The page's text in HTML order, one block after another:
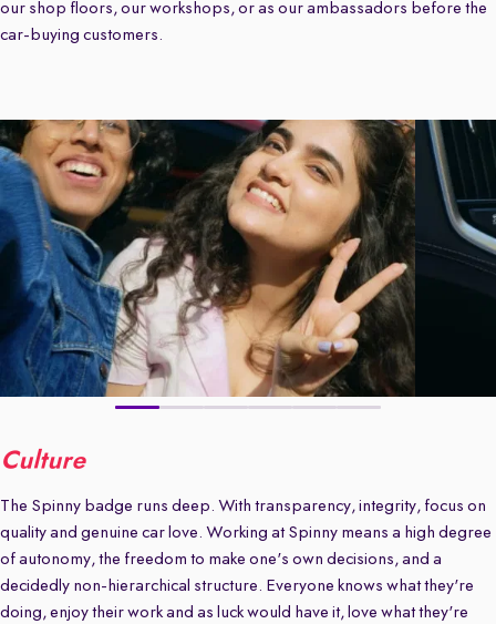
our shop floors, our workshops, or as our ambassadors before the
car-buying customers.
Culture
The Spinny badge runs deep. With transparency, integrity, focus on
quality and genuine car love. Working at Spinny means a high degree
of autonomy, the freedom to make one's own decisions, and a
decidedly non-hierarchical structure. Everyone knows what they're
doing, enjoy their work and as luck would have it, love what they're